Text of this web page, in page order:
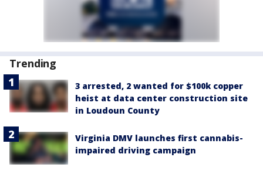
Trending
3 arrested, 2 wanted for $100k copper
heist at data center construction site
in Loudoun County
Virginia DMV launches first cannabis-
impaired driving campaign